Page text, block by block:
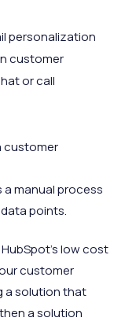
personalization
customer
or call
customer
a manual process
points.
low cost
customer
a solution that
a solution